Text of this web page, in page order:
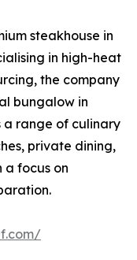
steakhouse in
in high-heat
the company
bungalow in
a range of culinary
private dining,
a focus on